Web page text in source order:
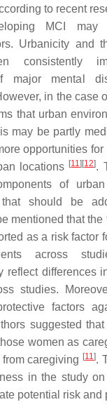
to recent
MCI may
Urbanicity and
consistently
major mental
in the case
that urban
may be partly
opportunities
locations [11][12].
of
should be
mentioned that
as a risk factor
across
reflect differences
studies.
factors
suggested
women as
caregiving [11].
in the study
potential risk and